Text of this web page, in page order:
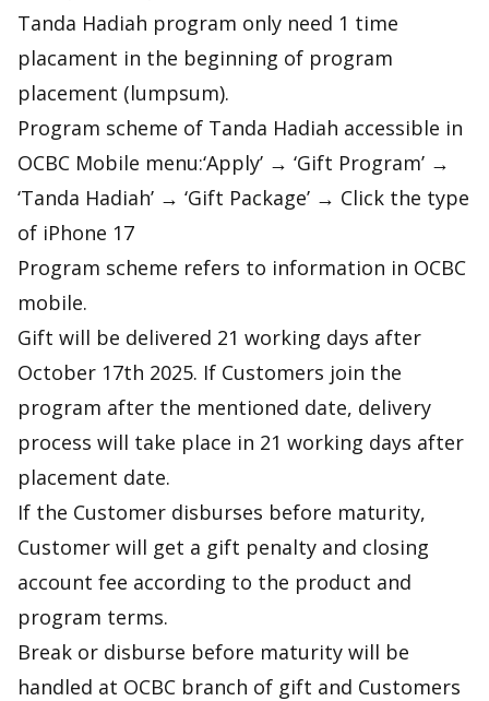
Tanda Hadiah program only need 1 time
placament in the beginning of program
placement (lumpsum).
Program scheme of Tanda Hadiah accessible in
OCBC Mobile menu:‘Apply’ → ‘Gift Program’ →
‘Tanda Hadiah’ → ‘Gift Package’ → Click the type
of iPhone 17
Program scheme refers to information in OCBC
mobile.
Gift will be delivered 21 working days after
October 17th 2025. If Customers join the
program after the mentioned date, delivery
process will take place in 21 working days after
placement date.
If the Customer disburses before maturity,
Customer will get a gift penalty and closing
account fee according to the product and
program terms.
Break or disburse before maturity will be
handled at OCBC branch of gift and Customers